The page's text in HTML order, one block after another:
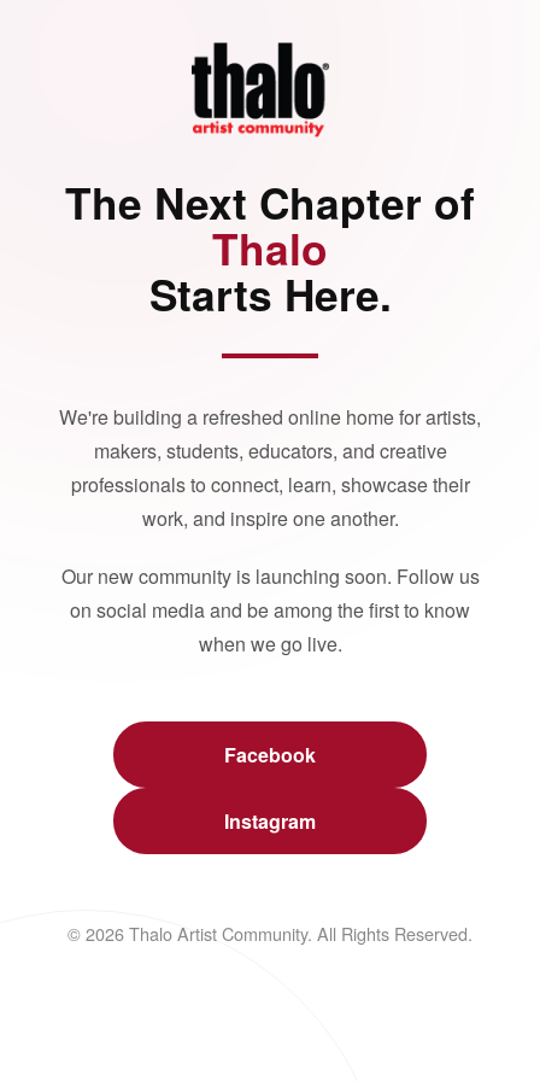
The Next Chapter of
Thalo
Starts Here.
We're building a refreshed online home for artists,
makers, students, educators, and creative
professionals to connect, learn, showcase their
work, and inspire one another.
Our new community is launching soon. Follow us
on social media and be among the first to know
when we go live.
Facebook
Instagram
© 2026 Thalo Artist Community. All Rights Reserved.